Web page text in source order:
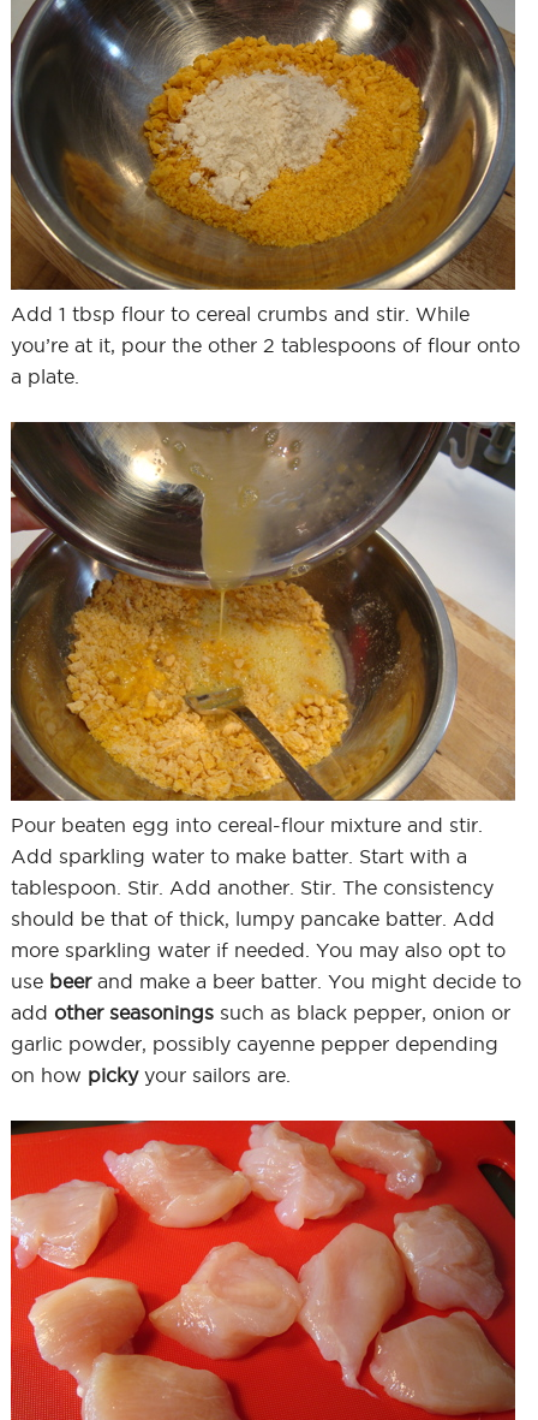
Add 1 tbsp flour to cereal crumbs and stir. While
you’re at it, pour the other 2 tablespoons of flour onto
a plate.
Pour beaten egg into cereal-flour mixture and stir.
Add sparkling water to make batter. Start with a
tablespoon. Stir. Add another. Stir. The consistency
should be that of thick, lumpy pancake batter. Add
more sparkling water if needed. You may also opt to
use beerand make a beer batter. You might decide to
add other seasoningssuch as black pepper, onion or
garlic powder, possibly cayenne pepper depending
on how pickyyour sailors are.